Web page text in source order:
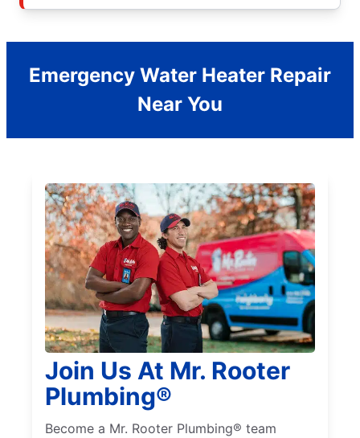
Emergency Water Heater Repair
Near You
Join Us At Mr. Rooter
Plumbing®
Become a Mr. Rooter Plumbing® team